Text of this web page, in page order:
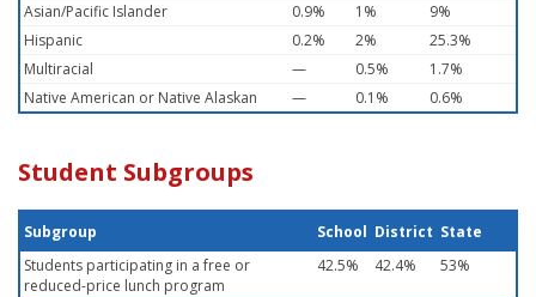
Asian/Pacific Islander
0.9% 1%
9%
Hispanic
0.2% 2%
25.3%
Multiracial
— 0.5%
1.7%
Native American or Native Alaskan
— 0.1% 0.6%
Student Subgroups
Subgroup School District State
Students participating in a free or
reduced-price lunch program
42.5% 42.4% 53%